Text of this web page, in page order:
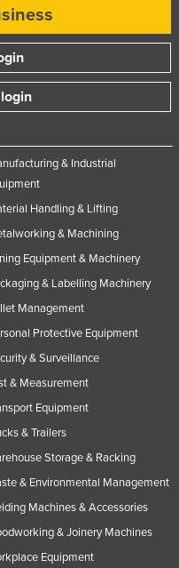
& Industrial
Handling & Lifting
& Machining
Equipment & Machinery
& Labelling Machinery
Management
Protective Equipment
& Surveillance
& Measurement
Equipment
& Trailers
Storage & Racking
& Environmental Management
Machines & Accessories
& Joinery Machines
Equipment